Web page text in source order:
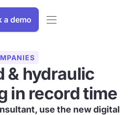
a demo
& hydraulic
in record time
use the new digital